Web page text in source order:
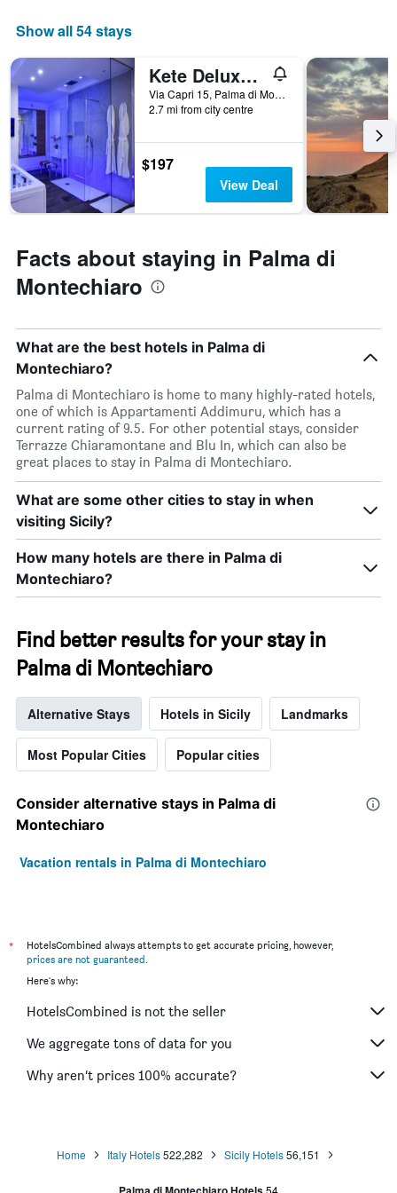
star
The
chart
has
1
axis
displaying
hotel
categories
by
chart
has
1
axis
displaying
the
price
of
a
room
tonight
found
in
the
last
days
Show all 54 stays
Kete Deluxe Rooms
Via Capri 15, Palma di Montechiaro, Sicily, Italy
2.7 mi from city centre
$197
View Deal
Facts about staying in Palma di
Montechiaro
What are the best hotels in Palma di
Montechiaro?
Palma di Montechiaro is home to many highly-rated hotels,
one of which is Appartamenti Addimuru, which has a
current rating of 9.5. For other potential stays, consider
Terrazze Chiaramontane and Blu In, which can also be
great places to stay in Palma di Montechiaro.
What are some other cities to stay in when
visiting Sicily?
How many hotels are there in Palma di
Montechiaro?
Find better results for your stay in
Palma di Montechiaro
Alternative Stays Hotels in Sicily Landmarks
Most Popular Cities Popular cities
Consider alternative stays in Palma di
Montechiaro
Vacation rentals in Palma di Montechiaro
*
HotelsCombined always attempts to get accurate pricing, however,
prices are not guaranteed.
Here's why:
HotelsCombined is not the seller
We aggregate tons of data for you
Why aren’t prices 100% accurate?
Home Italy Hotels 522,282 Sicily Hotels 56,151